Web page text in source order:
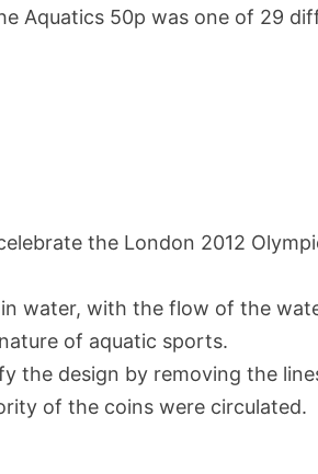
Aquatics 50p was one of 29
the London 2012
water, with the flow of the
of aquatic sports.
the design by removing the
of the coins were circulated.